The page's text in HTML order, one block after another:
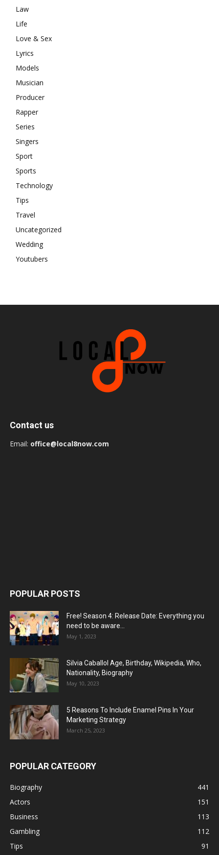
Law
Life
Love & Sex
Lyrics
Models
Musician
Producer
Rapper
Series
Singers
Sport
Sports
Technology
Tips
Travel
Uncategorized
Wedding
Youtubers
Contact us
Email: office@local8now.com
POPULAR POSTS
Free! Season 4: Release Date: Everything you
need to be aware...
May 1, 2023
Silvia Caballol Age, Birthday, Wikipedia, Who,
Nationality, Biography
May 10, 2023
5 Reasons To Include Enamel Pins In Your
Marketing Strategy
March 25, 2023
POPULAR CATEGORY
Biography
441
Actors
151
Business
113
Gambling
112
Tips
91